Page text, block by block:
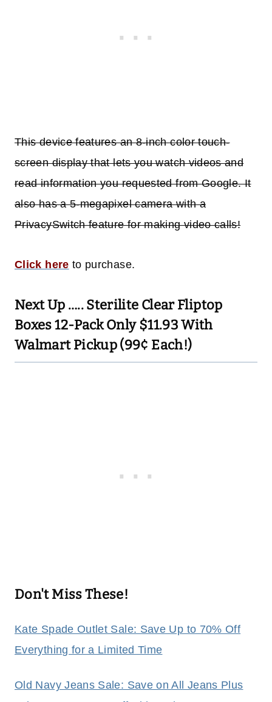
This device features an 8-inch color touch-
screen display that lets you watch videos and
read information you requested from Google. It
also has a 5-megapixel camera with a
PrivacySwitch feature for making video calls!
Click here to purchase.
Next Up …..Sterilite Clear Fliptop
Boxes 12-Pack Only $11.93 With
Walmart Pickup (99¢ Each!)
Don't Miss These!
Kate Spade Outlet Sale: Save Up to 70% Off
Everything for a Limited Time
Old Navy Jeans Sale: Save on All Jeans Plus